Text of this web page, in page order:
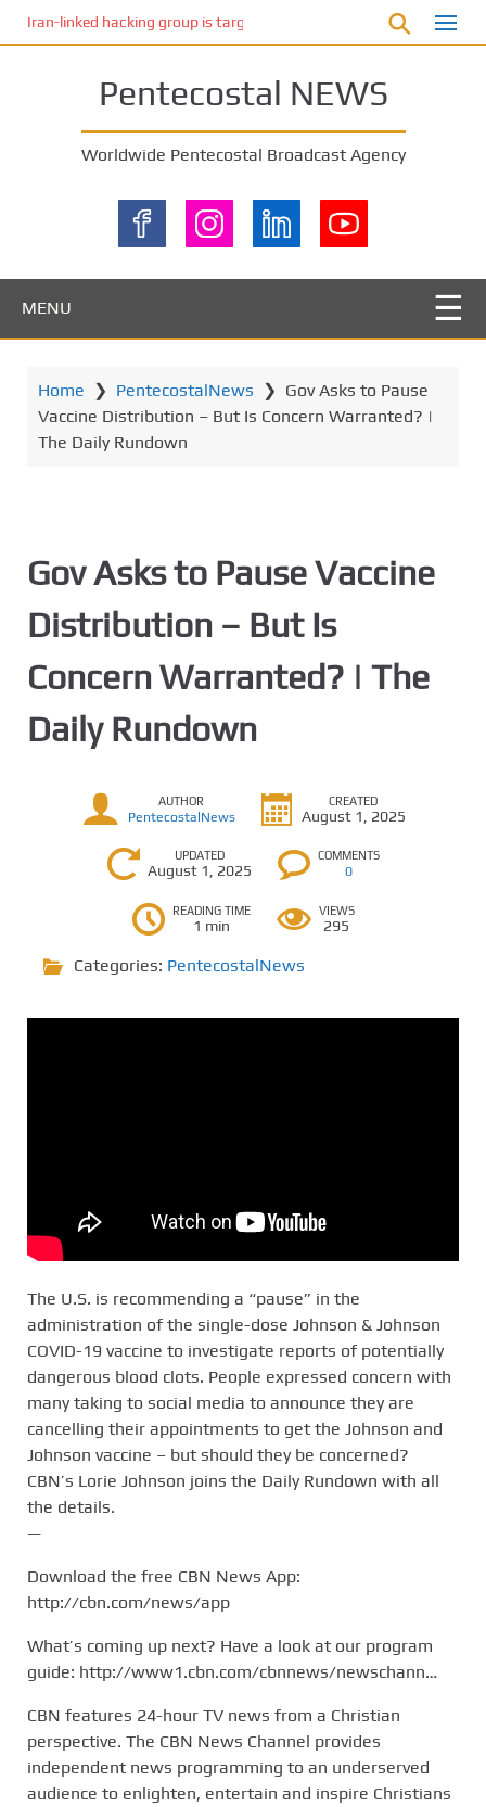
Iran-linked hacking group is targeting Israeli shipping, US
Pentecostal NEWS
Worldwide Pentecostal Broadcast Agency
MENU
Home ❯ PentecostalNews ❯ Gov Asks to Pause
Vaccine Distribution – But Is Concern Warranted? |
The Daily Rundown
Gov Asks to Pause Vaccine
Distribution – But Is
Concern Warranted? | The
Daily Rundown
AUTHOR
PentecostalNews
CREATED
August 1, 2025
UPDATED
August 1, 2025
COMMENTS
0
READING TIME
1 min
VIEWS
295
Categories: PentecostalNews
The U.S. is recommending a “pause” in the
administration of the single-dose Johnson & Johnson
COVID-19 vaccine to investigate reports of potentially
dangerous blood clots. People expressed concern with
many taking to social media to announce they are
cancelling their appointments to get the Johnson and
Johnson vaccine – but should they be concerned?
CBN’s Lorie Johnson joins the Daily Rundown with all
the details.
—
Download the free CBN News App:
http://cbn.com/news/app
What’s coming up next? Have a look at our program
guide: http://www1.cbn.com/cbnnews/newschann…
CBN features 24-hour TV news from a Christian
perspective. The CBN News Channel provides
independent news programming to an underserved
audience to enlighten, entertain and inspire Christians